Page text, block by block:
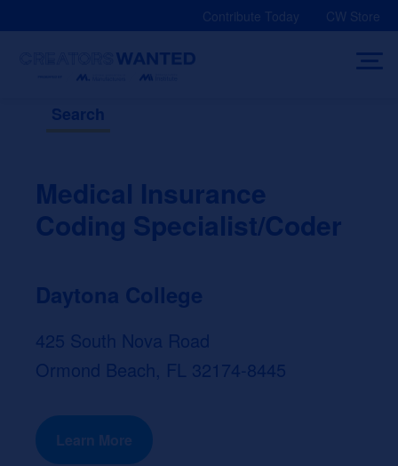
Contribute Today CW Store
Search
Medical Insurance
Coding Specialist/Coder
Daytona College
425 South Nova Road
Ormond Beach, FL 32174-8445
Learn More